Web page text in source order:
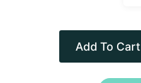
Add To Cart